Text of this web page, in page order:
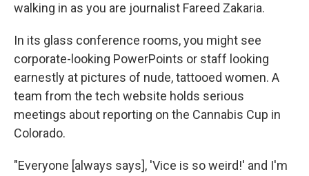
walking in as you are journalist Fareed Zakaria.
In its glass conference rooms, you might see
corporate-looking PowerPoints or staff looking
earnestly at pictures of nude, tattooed women. A
team from the tech website holds serious
meetings about reporting on the Cannabis Cup in
Colorado.
"Everyone [always says], 'Vice is so weird!' and I'm